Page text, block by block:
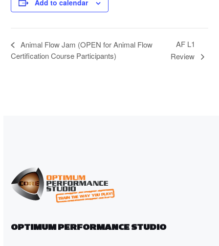
Add to calendar
Animal Flow Jam (OPEN for Animal Flow
Certification Course Participants)
AF L1
Review
OPTIMUM PERFORMANCE STUDIO